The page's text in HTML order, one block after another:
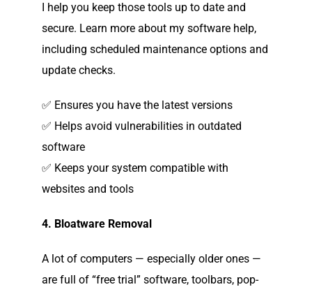
I help you keep those tools up to date and
secure. Learn more about my software help,
including scheduled maintenance options and
update checks.
✅ Ensures you have the latest versions
✅ Helps avoid vulnerabilities in outdated
software
✅ Keeps your system compatible with
websites and tools
4. Bloatware Removal
A lot of computers — especially older ones —
are full of “free trial” software, toolbars, pop-